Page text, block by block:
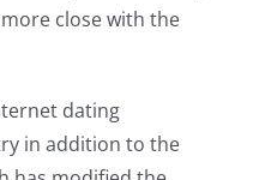
close with the
dating
in addition to the